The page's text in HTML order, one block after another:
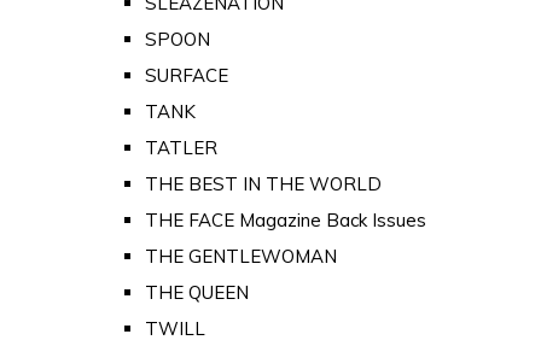
SPOON
SURFACE
TANK
TATLER
THE BEST IN THE WORLD
THE FACE Magazine Back Issues
THE GENTLEWOMAN
THE QUEEN
TWILL